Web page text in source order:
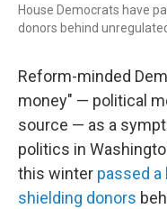
House Democrats have
donors behind
Reform-minded
money" — political
source — as a
politics in
this winter passed
shielding donors